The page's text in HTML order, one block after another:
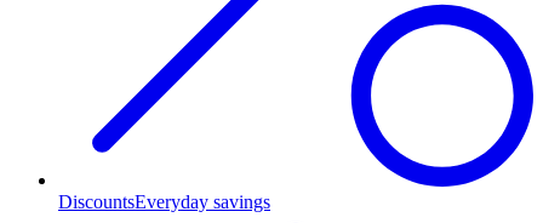
DiscountsEveryday savings